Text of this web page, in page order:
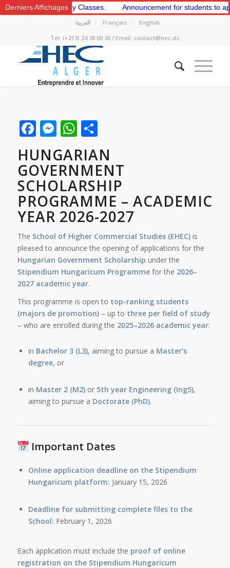
Derniers Affichages
Preparatory Classes. Announcement for students to apply
العربية Français
English
Tel: (+213) 24 38 00 36 / Email :contact@hec.dz
Facebook
Messenger
WhatsApp
Share
HUNGARIAN
GOVERNMENT
SCHOLARSHIP
PROGRAMME – ACADEMIC
YEAR 2026-2027
The School of Higher Commercial Studies (EHEC)is
pleased to announce the opening of applications for the
Hungarian Government Scholarship under the
Stipendium Hungaricum Programmefor the 2026–
2027 academic year.
This programme is open to top-ranking students
(majors de promotion)– up to three per field of study
– who are enrolled during the 2025–2026 academic year:
in Bachelor 3 (L3), aiming to pursue a Master’s
degree, or
in Master 2 (M2)or 5th year Engineering (Ing5),
aiming to pursue a Doctorate (PhD).
Important Dates
Online application deadline on the Stipendium
Hungaricum platform: January 15, 2026
Deadline for submitting complete files to the
School: February 1, 2026
Each application must include the proof of online
registration on the Stipendium Hungaricum